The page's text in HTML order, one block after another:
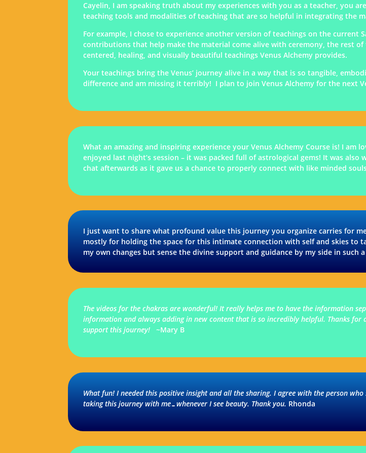
Cayelin, I am speaking truth about my experiences with you as a teacher, you
teaching tools and modalities of teaching that are so helpful in integrating the
For example, I chose to experience another version of teachings on the current
contributions that help make the material come alive with ceremony, the rest
centered, healing, and visually beautiful teachings Venus Alchemy provides.
Your teachings bring the Venus’ journey alive in a way that is so tangible,
difference and am missing it terribly! I plan to join Venus Alchemy for the next
What an amazing and inspiring experience your Venus Alchemy Course is! I
enjoyed last night’s session – it was packed full of astrological gems! It was
chat afterwards as it gave us a chance to properly connect with like minded
I just want to share what profound value this journey you organize carries for
mostly for holding the space for this intimate connection with self and skies to
my own changes but sense the divine support and guidance by my side in such
The videos for the chakras are wonderful! It really helps me to have the information
information and always adding in new content that is so incredibly helpful. Thanks
support this journey! ~Mary B
What fun! I needed this positive insight and all the sharing. I agree with the person
taking this journey with me…whenever I see beauty. Thank you. Rhonda